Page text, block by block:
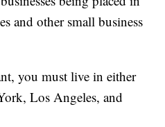
and other small business
you must live in either
Los Angeles, and